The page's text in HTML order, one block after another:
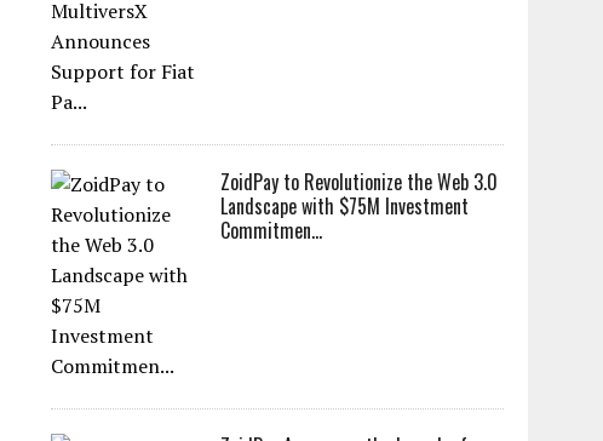
ZoidPay to Revolutionize the Web 3.0
Landscape with $75M Investment
Commitmen...